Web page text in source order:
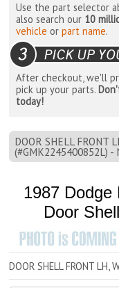
Use the part selector
also search our 10
vehicle orpart name.
After checkout, we'll
pick up your parts.
today!
DOOR SHELL FRONT
(#GMK2245400852L) -
1987 Dodge
Door
DOOR SHELL FRONT LH,